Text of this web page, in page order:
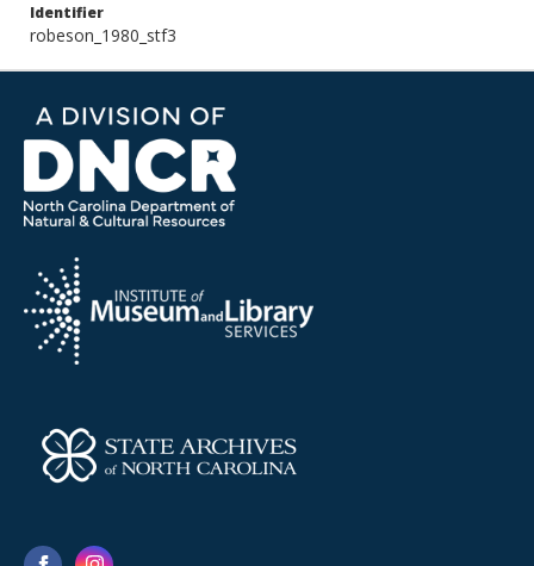
Identifier
robeson_1980_stf3